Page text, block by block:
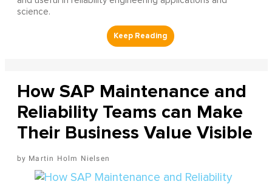
science.
How SAP Maintenance and
Reliability Teams can Make
Their Business Value Visible
Martin Holm Nielsen